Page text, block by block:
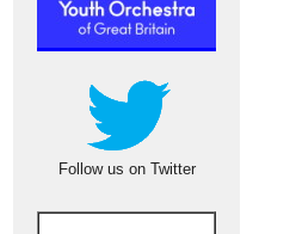
Follow us on Twitter